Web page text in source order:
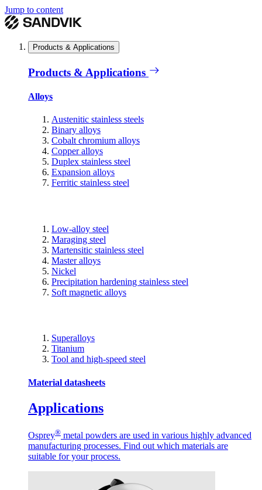
Jump to content
Products & Applications
Products & Applications
Alloys
Austenitic stainless steels
Binary alloys
Cobalt chromium alloys
Copper alloys
Duplex stainless steel
Expansion alloys
Ferritic stainless steel
Low-alloy steel
Maraging steel
Martensitic stainless steel
Master alloys
Nickel
Precipitation hardening stainless steel
Soft magnetic alloys
Superalloys
Titanium
Tool and high-speed steel
Material datasheets
Applications
Osprey® metal powders are used in various highly advanced
manufacturing processes. Find out which materials are
suitable for your process.